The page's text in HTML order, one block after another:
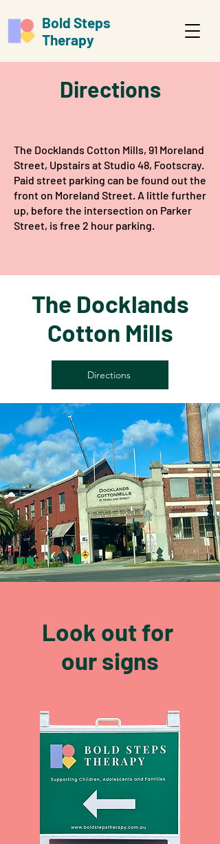
Bold Steps
Therapy
Directions
The Docklands Cotton Mills, 91 Moreland
Street, Upstairs at Studio 48, Footscray.​
Paid street parking can be found out the
front on Moreland Street. A little further
up, before the intersection on Parker
Street, is free 2 hour parking.​
The Docklands
Cotton Mills
Directions
Look out for
our signs